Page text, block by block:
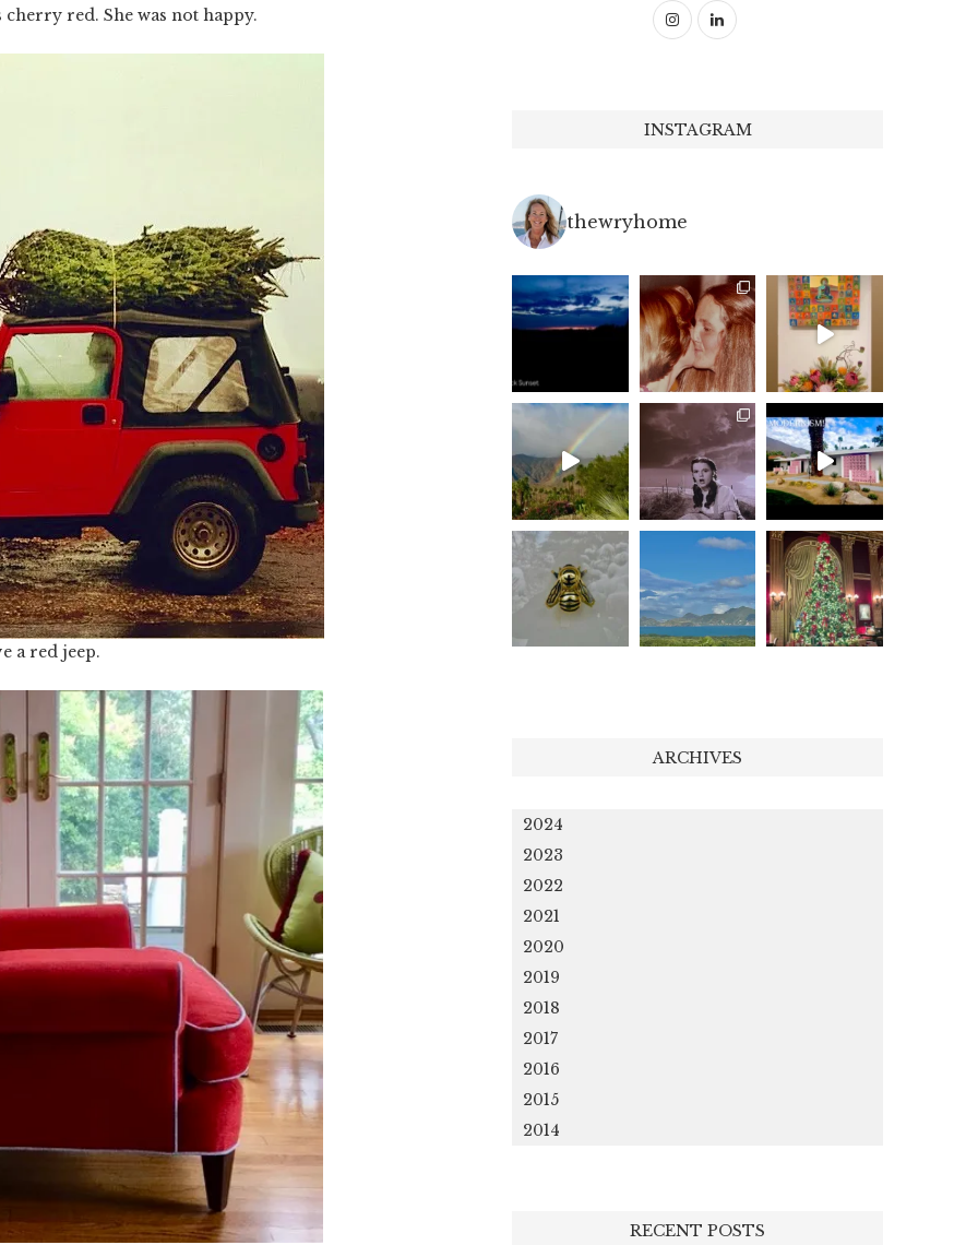
red. She was not happy.
a red jeep.
INSTAGRAM
thewryhome
ARCHIVES
2024
2023
2022
2021
2020
2019
2018
2017
2016
2015
2014
RECENT POSTS